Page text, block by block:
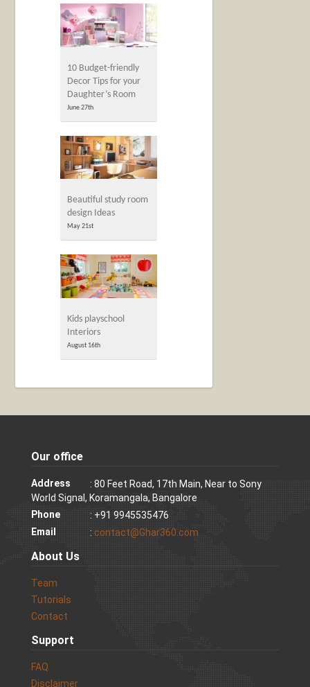
10 Budget-friendly
Decor Tips for your
Daughter’s Room
June 27th
Beautiful study room
design Ideas
May 21st
Kids playschool
Interiors
August 16th
Our office
Address
: 80 Feet Road, 17th Main, Near to Sony
World Signal, Koramangala, Bangalore
Phone
: +91 9945535476
Email
: contact@Ghar360.com
About Us
Team
Tutorials
Contact
Support
FAQ
Disclaimer